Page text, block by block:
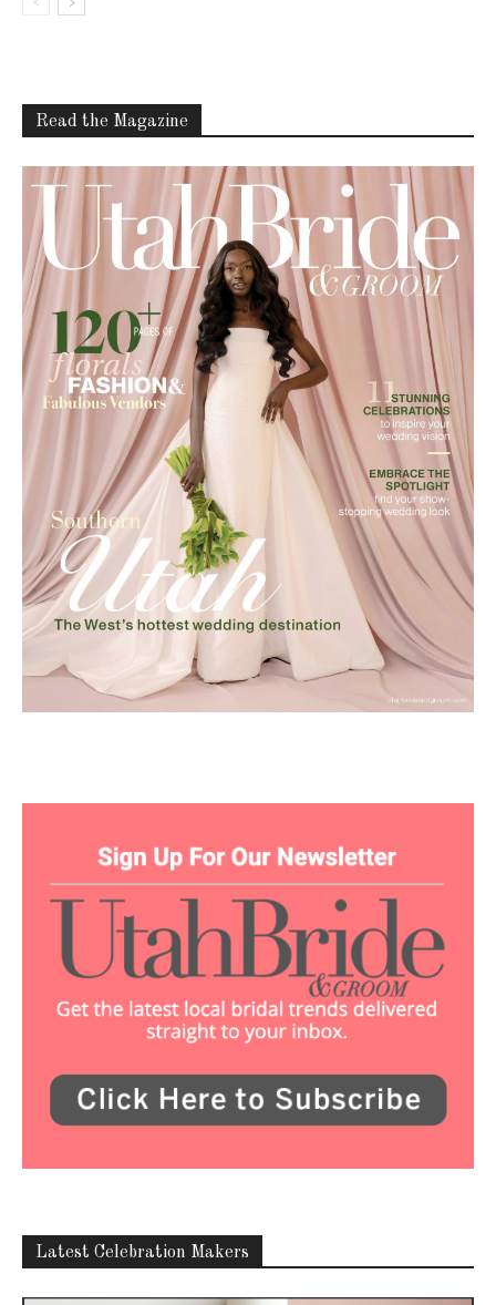
Read the Magazine
Latest Celebration Makers